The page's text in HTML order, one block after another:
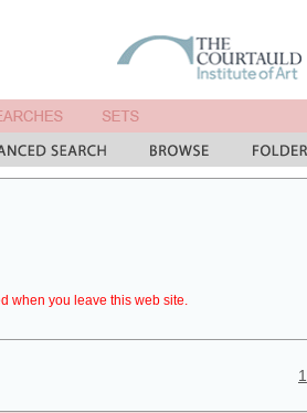
when you leave this web site.
1